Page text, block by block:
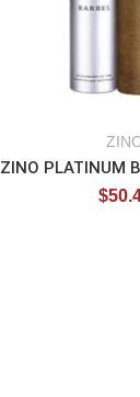
ZINO PLATINUM
$